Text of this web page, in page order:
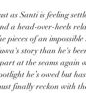
as Santi is feeling
a head-over-heels
pieces of an
story than he's
at the seams again
he’s owed but
finally reckon with